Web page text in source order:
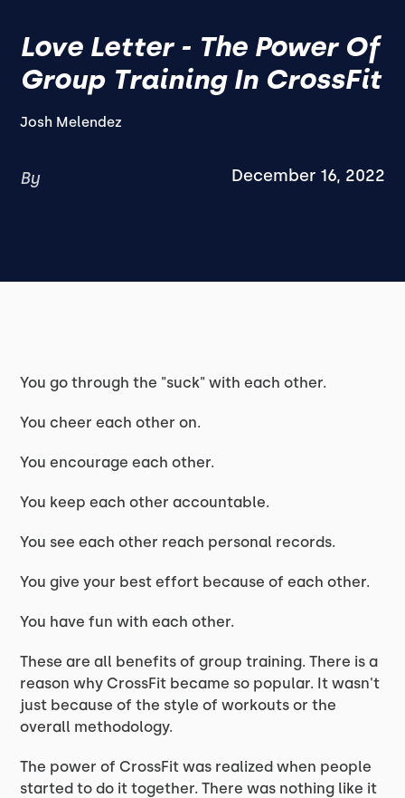
Love Letter - The Power Of
Group Training In CrossFit
Josh Melendez
By December 16, 2022
You go through the "suck" with each other.
You cheer each other on.
You encourage each other.
You keep each other accountable.
You see each other reach personal records.
You give your best effort because of each other.
You have fun with each other.
These are all benefits of group training. There is a
reason why CrossFit became so popular. It wasn't
just because of the style of workouts or the
overall methodology.
The power of CrossFit was realized when people
started to do it together. There was nothing like it